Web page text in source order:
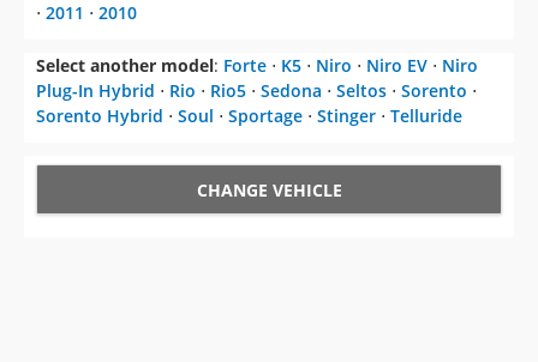
⋅ 2011 ⋅ 2010
Select another model: Forte ⋅ K5 ⋅ Niro ⋅ Niro EV ⋅ Niro
Plug-In Hybrid ⋅ Rio ⋅ Rio5 ⋅ Sedona ⋅ Seltos ⋅ Sorento ⋅
Sorento Hybrid ⋅ Soul ⋅ Sportage ⋅ Stinger ⋅ Telluride
CHANGE VEHICLE